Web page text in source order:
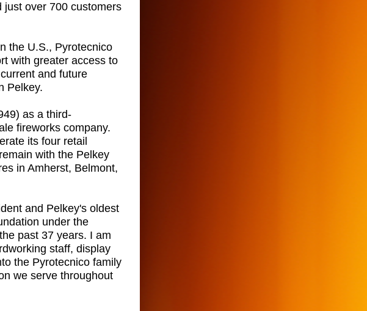
just over 700 customers
the U.S., Pyrotecnico
with greater access to
and future
Pelkey.
as a third-
fireworks company.
its four retail
with the Pelkey
in Amherst, Belmont,
and Pelkey's oldest
under the
past 37 years. I am
staff, display
the Pyrotecnico family
we serve throughout